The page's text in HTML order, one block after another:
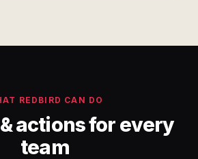
REDBIRD CAN DO
actions for every
team